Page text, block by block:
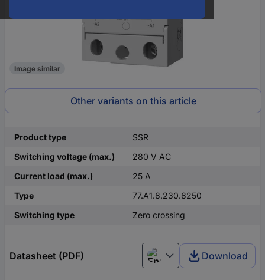
Image similar
Other variants on this article
Product type
SSR
Switching voltage (max.)
280 V AC
Current load (max.)
25 A
Type
77.A1.8.230.8250
Switching type
Zero crossing
Datasheet (PDF) English Download